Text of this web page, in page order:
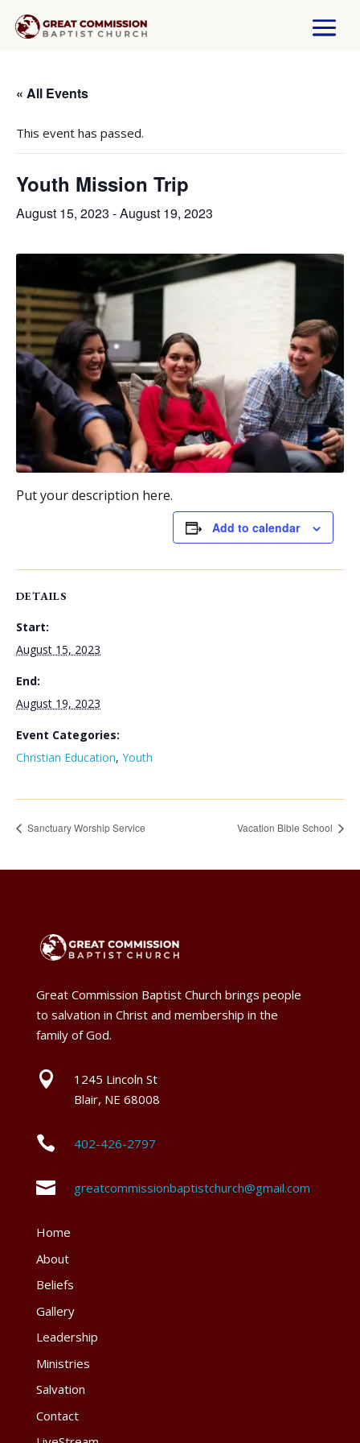
« All Events
This event has passed.
Youth Mission Trip
August 15, 2023 -August 19, 2023
Put your description here.
Add to calendar
DETAILS
Start:
August 15, 2023
End:
August 19, 2023
Event Categories:
Christian Education, Youth
Sanctuary Worship Service Vacation Bible School
Great Commission Baptist Church brings people
to salvation in Christ and membership in the
family of God.

1245 Lincoln St
Blair, NE 68008
 402-426-2797
 greatcommissionbaptistchurch@gmail.com
Home
About
Beliefs
Gallery
Leadership
Ministries
Salvation
Contact